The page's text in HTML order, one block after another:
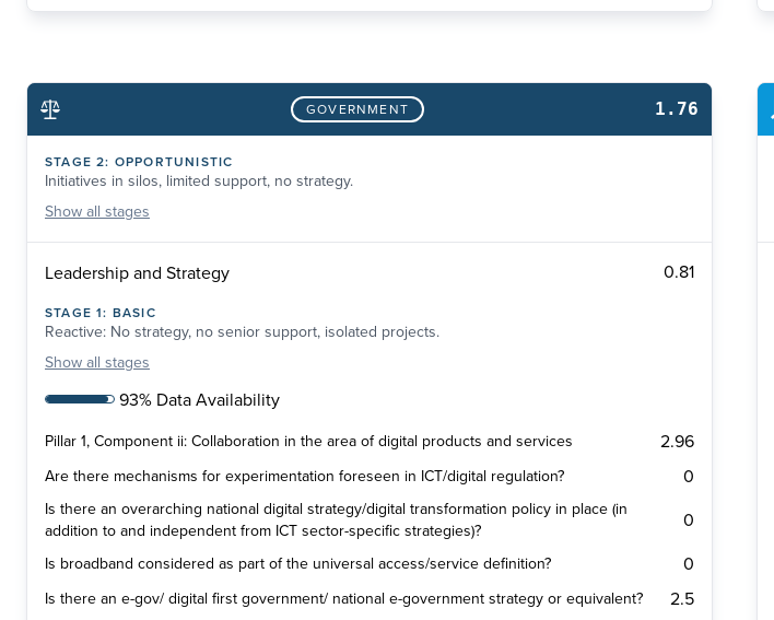
GOVERNMENT 1.76
STAGE2: OPPORTUNISTIC
Initiatives in silos, limited support, no strategy.
Show all stages
Leadership and Strategy 0.81
STAGE1: BASIC
Reactive: No strategy, no senior support, isolated projects.
Show all stages
93% Data Availability
Pillar 1, Component ii: Collaboration in the area of digital products and services 2.96
Are there mechanisms for experimentation foreseen in ICT/digital regulation? 0
Is there an overarching national digital strategy/digital transformation policy in place (in
addition to and independent from ICT sector-specific strategies)?
0
Is broadband considered as part of the universal access/service definition? 0
Is there an e-gov/ digital first government/ national e-government strategy or equivalent? 2.5